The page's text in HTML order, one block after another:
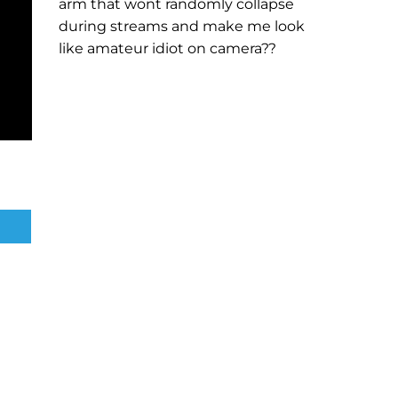
arm that wont randomly collapse
during streams and make me look
like amateur idiot on camera??